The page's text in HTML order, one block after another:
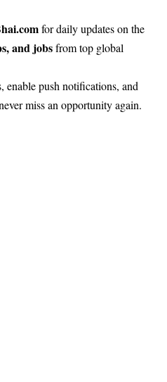
for daily updates on the
and jobsfrom top global
enable push notifications, and
miss an opportunity again.